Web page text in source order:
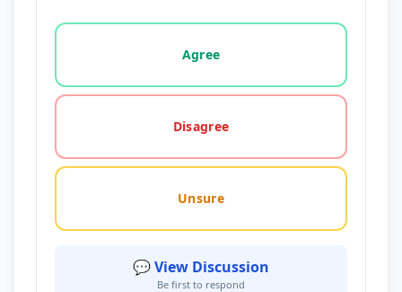
Vote options for this statement: agree, disagree,
Agree
Disagree
Unsure
💬 View Discussion
Be first to respond